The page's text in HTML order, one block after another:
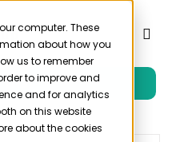
computer. These
about how you
us to remember
to improve and
and for analytics
on this website
about the cookies
Toggle